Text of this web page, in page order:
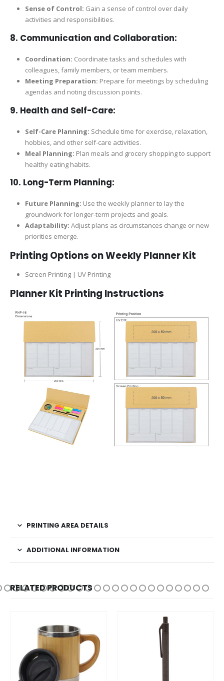
Sense of Control: Gain a sense of control over daily
activities and responsibilities.
8. Communication and Collaboration:
Coordination: Coordinate tasks and schedules with
colleagues, family members, or team members.
Meeting Preparation: Prepare for meetings by scheduling
agendas and noting discussion points.
9. Health and Self-Care:
Self-Care Planning: Schedule time for exercise, relaxation,
hobbies, and other self-care activities.
Meal Planning: Plan meals and grocery shopping to support
healthy eating habits.
10. Long-Term Planning:
Future Planning: Use the weekly planner to lay the
groundwork for longer-term projects and goals.
Adaptability: Adjust plans as circumstances change or new
priorities emerge.
Printing Options on Weekly Planner Kit
Screen Printing | UV Printing
Planner Kit Printing Instructions
PRINTING AREA DETAILS
ADDITIONAL INFORMATION
RELATED PRODUCTS